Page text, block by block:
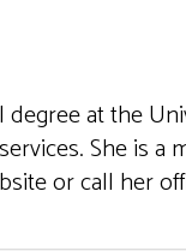
at the
She is a
or call her